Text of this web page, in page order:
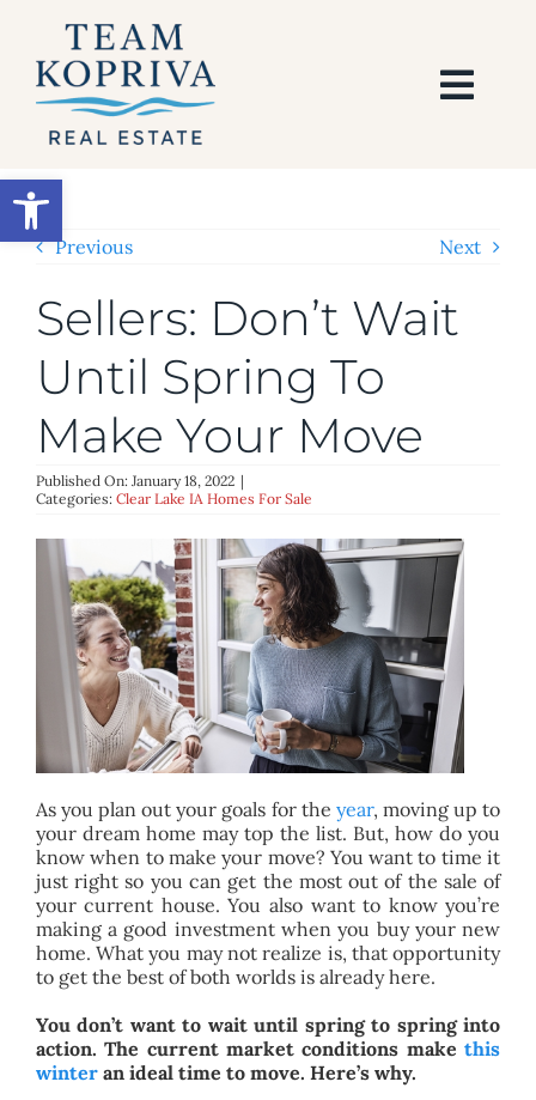
Open toolbar
content
SEARCH
BUY
SELL
AREAS
BLOG
ABOUT
CONTACT
Previous Next
Sellers: Don’t Wait
Until Spring To
Make Your Move
Published On: January 18, 2022 |
Categories: Clear Lake IA Homes For Sale
As you plan out your goals for the year, moving up to
your dream home may top the list. But, how do you
know when to make your move? You want to time it
just right so you can get the most out of the sale of
your current house. You also want to know you’re
making a good investment when you buy your new
home. What you may not realize is, that opportunity
to get the best of both worlds is already here.
You don’t want to wait until spring to spring into
action. The current market conditions makethis
winteran ideal time to move. Here’s why.